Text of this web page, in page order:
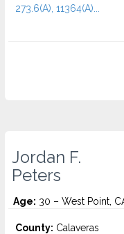
273.6(A), 11364(A)...
Jordan F.
Peters
Age: 30 – West Point,
County: Calaveras